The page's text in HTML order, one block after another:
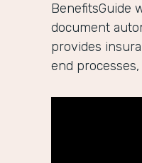
BenefitsGuide
document
provides
end